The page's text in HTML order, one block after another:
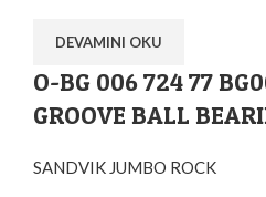
DEVAMINI OKU
O-BG 006 724 77
GROOVE BALL
SANDVIK JUMBO ROCK